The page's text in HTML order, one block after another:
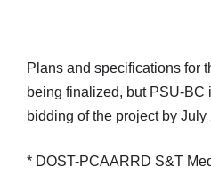
Plans and specifications for
being finalized, but PSU-BC
bidding of the project by July
* DOST-PCAARRD S&T